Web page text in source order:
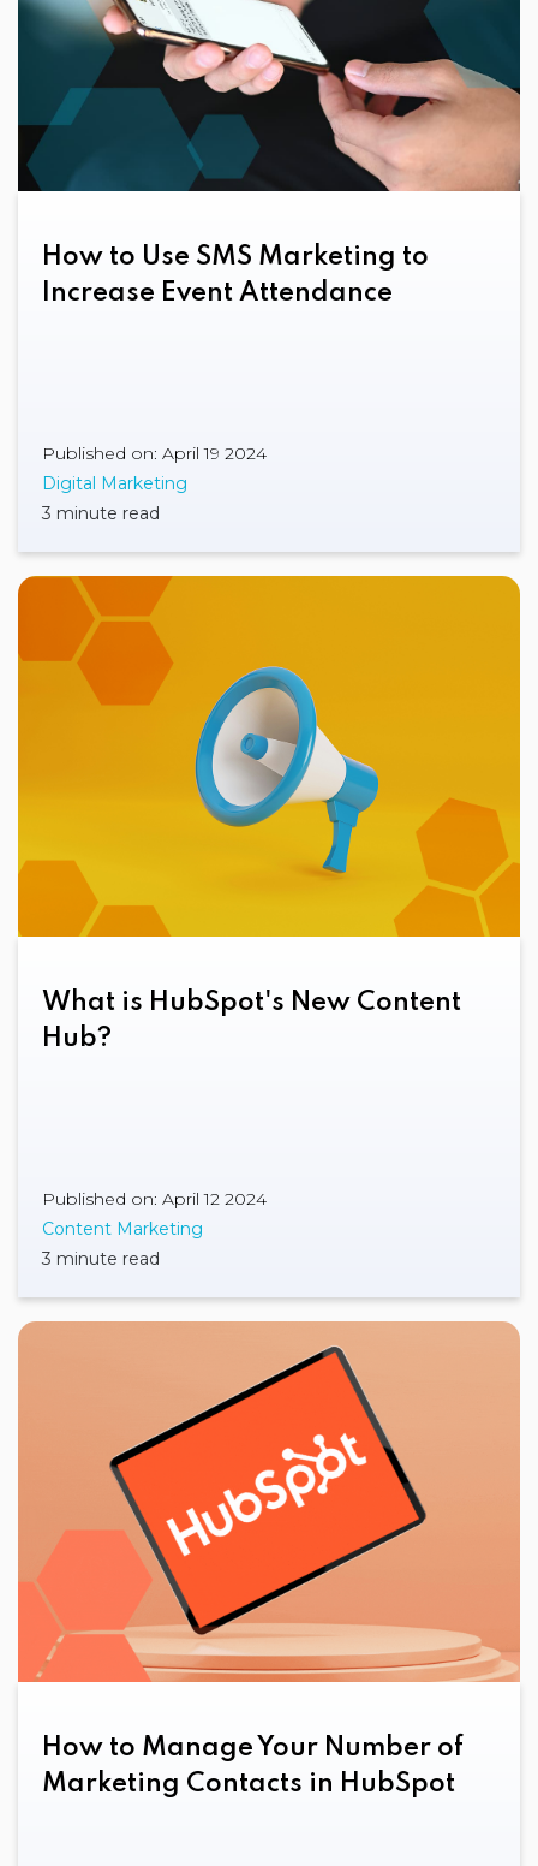
How to Use SMS Marketing to
Increase Event Attendance
Published on: April 19 2024
Digital Marketing
3 minute read
What is HubSpot's New Content
Hub?
Published on: April 12 2024
Content Marketing
3 minute read
How to Manage Your Number of
Marketing Contacts in HubSpot